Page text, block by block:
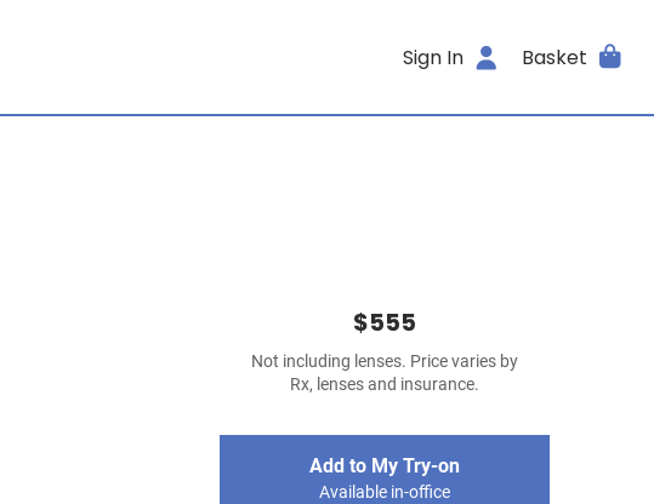
Sign In Basket
$555
Not including lenses. Price varies by
Rx, lenses and insurance.
Add to My Try-on
Available in-office